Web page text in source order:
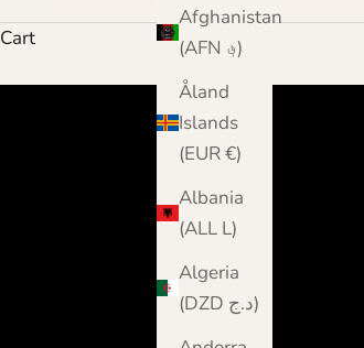
Afghanistan
(AFN ؋)
Åland
Islands
(EUR €)
Albania
(ALL L)
Algeria
(DZD د.ج)
Cart